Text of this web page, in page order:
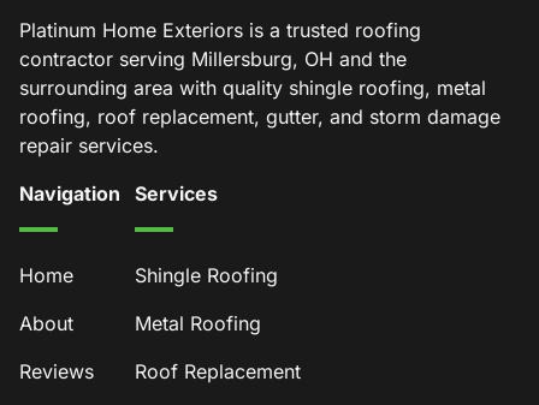
Platinum Home Exteriors is a trusted roofing
contractor serving Millersburg, OH and the
surrounding area with quality shingle roofing, metal
roofing, roof replacement, gutter, and storm damage
repair services.
Navigation
Home
About
Reviews
Services
Shingle Roofing
Metal Roofing
Roof Replacement